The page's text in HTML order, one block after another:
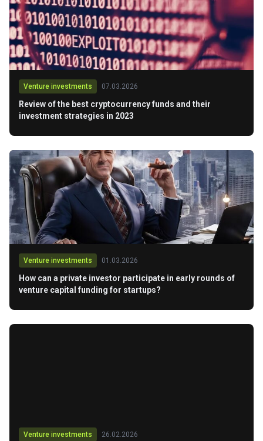
Venture investments 07.03.2026
Review of the best cryptocurrency funds and their
investment strategies in 2023
Venture investments 01.03.2026
How can a private investor participate in early rounds of
venture capital funding for startups?
Venture investments 26.02.2026